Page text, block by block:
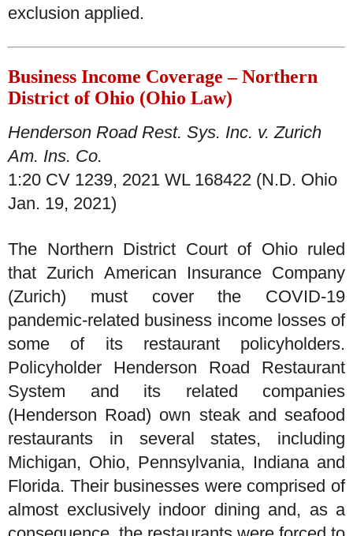
exclusion applied.
Business Income Coverage – Northern
District of Ohio (Ohio Law)
Henderson Road Rest. Sys. Inc. v. Zurich
Am. Ins. Co.
1:20 CV 1239, 2021 WL 168422 (N.D. Ohio
Jan. 19, 2021)
The Northern District Court of Ohio ruled
that Zurich American Insurance Company
(Zurich) must cover the COVID-19
pandemic-related business income losses of
some of its restaurant policyholders.
Policyholder Henderson Road Restaurant
System and its related companies
(Henderson Road) own steak and seafood
restaurants in several states, including
Michigan, Ohio, Pennsylvania, Indiana and
Florida. Their businesses were comprised of
almost exclusively indoor dining and, as a